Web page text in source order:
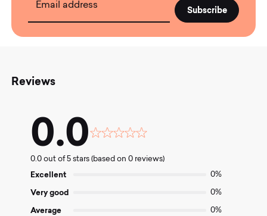
Email address
Reviews
0.0
Rated
out
0.0 out of 5 stars (based on 0 reviews)
Excellent 0%
Very good 0%
Average 0%